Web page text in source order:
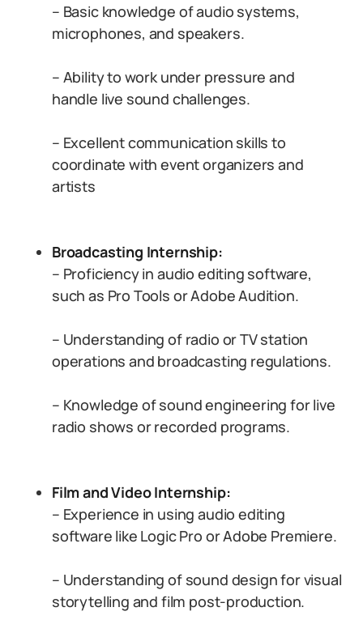
– Basic knowledge of audio systems,
microphones, and speakers.
– Ability to work under pressure and
handle live sound challenges.
– Excellent communication skills to
coordinate with event organizers and
artists
Broadcasting Internship:
– Proficiency in audio editing software,
such as Pro Tools or Adobe Audition.
– Understanding of radio or TV station
operations and broadcasting regulations.
– Knowledge of sound engineering for live
radio shows or recorded programs.
Film and Video Internship:
– Experience in using audio editing
software like Logic Pro or Adobe Premiere.
– Understanding of sound design for visual
storytelling and film post-production.